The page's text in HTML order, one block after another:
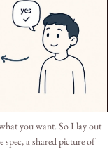
you want. So I lay out
a shared picture of